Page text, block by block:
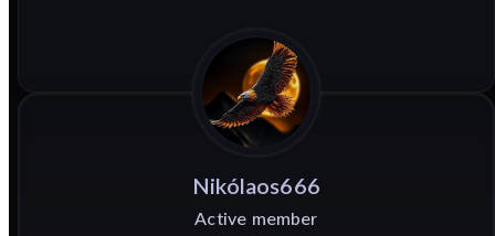
Nikólaos666
Active member